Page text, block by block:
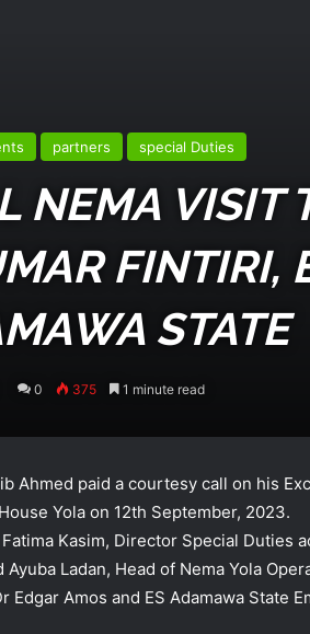
partners special Duties
NEMA VISIT
FINTIRI,
STATE
0 375 1 minute read
Ahmed paid a courtesy call on his
Yola on 12th September, 2023.
Kasim, Director Special Duties
Ladan, Head of Nema Yola
Amos and ES Adamawa State